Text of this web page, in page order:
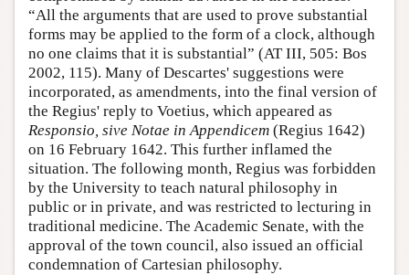
“All the arguments that are used to prove substantial
forms may be applied to the form of a clock, although
no one claims that it is substantial” (AT III, 505: Bos
2002, 115). Many of Descartes' suggestions were
incorporated, as amendments, into the final version of
the Regius' reply to Voetius, which appeared as
Responsio, sive Notae in Appendicem (Regius 1642)
on 16 February 1642. This further inflamed the
situation. The following month, Regius was forbidden
by the University to teach natural philosophy in
public or in private, and was restricted to lecturing in
traditional medicine. The Academic Senate, with the
approval of the town council, also issued an official
condemnation of Cartesian philosophy.